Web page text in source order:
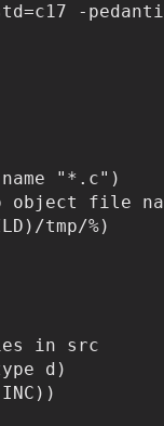
-
"*.c")
object file
tmp/%)
in src
d)